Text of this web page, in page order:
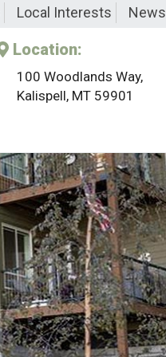
Local Interests News
Location:
100 Woodlands Way,
Kalispell, MT 59901